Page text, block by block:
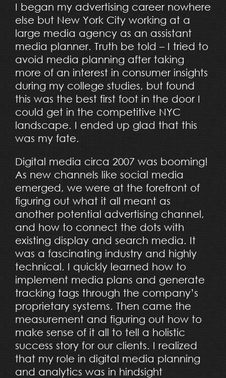
I began my advertising career nowhere
else but New York City working at a
large media agency as an assistant
media planner. Truth be told – I tried to
avoid media planning after taking
more of an interest in consumer insights
during my college studies, but found
this was the best first foot in the door I
could get in the competitive NYC
landscape. I ended up glad that this
was my fate.
Digital media circa 2007 was booming!
As new channels like social media
emerged, we were at the forefront of
figuring out what it all meant as
another potential advertising channel,
and how to connect the dots with
existing display and search media. It
was a fascinating industry and highly
technical. I quickly learned how to
implement media plans and generate
tracking tags through the company’s
proprietary systems. Then came the
measurement and figuring out how to
make sense of it all to tell a holistic
success story for our clients. I realized
that my role in digital media planning
and analytics was in hindsight